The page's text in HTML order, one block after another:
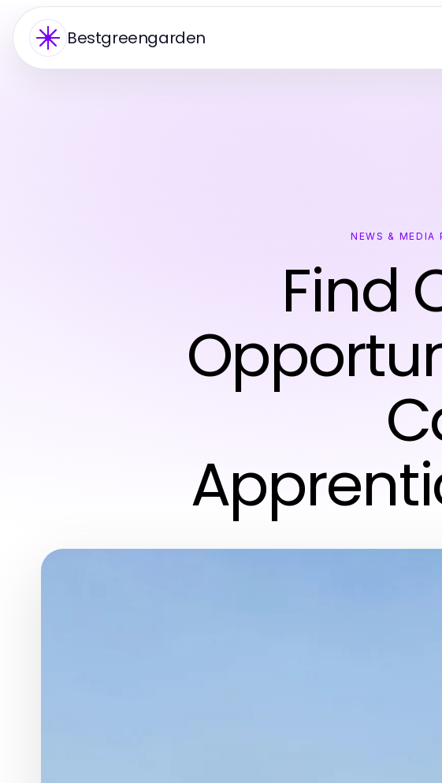
Bestgreengarden
NEWS & MEDIA
Find